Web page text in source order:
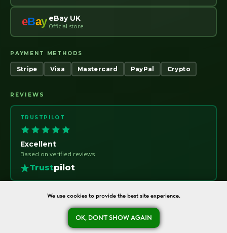
eBay eBay UK
Official store
PAYMENT METHODS
Stripe Visa Mastercard PayPal Crypto
REVIEWS
TRUSTPILOT
Excellent
Based on verified reviews
Trustpilot
oreshka-seeds.com · Warsaw, Poland · NIP 7011115414 · © 2020–2026
AboutContact
We use cookies to provide the best site experience.
OK, DON'T SHOW AGAINAsk a question